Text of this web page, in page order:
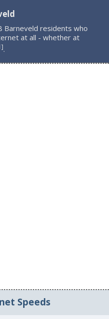
Barneveld residents who
at all - whether at
].
Speeds